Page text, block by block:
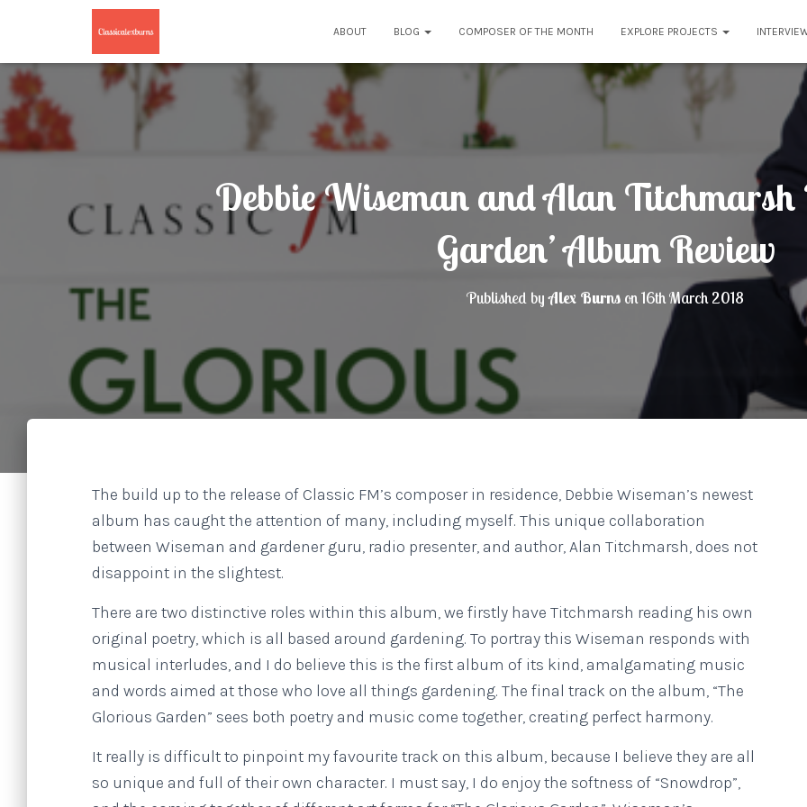
ABOUT BLOG COMPOSER OF THE MONTH EXPLORE PROJECTS
Debbie Wiseman and Alan Titchmarsh
Garden’ Album Review
Published byAlex Burns on16th March 2018
The build up to the release of Classic FM’s composer in residence, Debbie Wiseman’s newest
album has caught the attention of many, including myself. This unique collaboration
between Wiseman and gardener guru, radio presenter, and author, Alan Titchmarsh, does not
disappoint in the slightest.
There are two distinctive roles within this album, we firstly have Titchmarsh reading his own
original poetry, which is all based around gardening. To portray this Wiseman responds with
musical interludes, and I do believe this is the first album of its kind, amalgamating music
and words aimed at those who love all things gardening. The final track on the album, “The
Glorious Garden” sees both poetry and music come together, creating perfect harmony.
It really is difficult to pinpoint my favourite track on this album, because I believe they are all
so unique and full of their own character. I must say, I do enjoy the softness of “Snowdrop”,